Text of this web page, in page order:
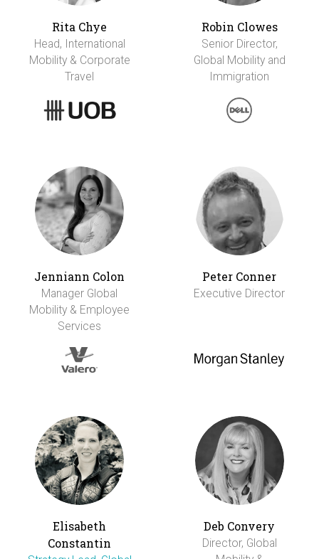
Rita Chye
Head, International
Mobility & Corporate
Travel
Robin Clowes
Senior Director,
Global Mobility and
Immigration
Jenniann Colon
Manager Global
Mobility & Employee
Services
Peter Conner
Executive Director
Elisabeth
Constantin
Deb Convery
Director, Global